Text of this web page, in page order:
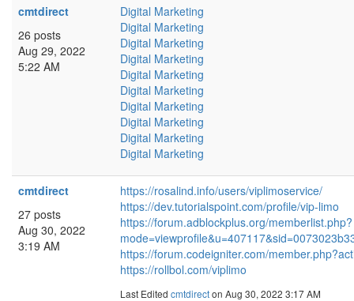
cmtdirect
26 posts
Aug 29, 2022
5:22 AM
Digital Marketing
Digital Marketing
Digital Marketing
Digital Marketing
Digital Marketing
Digital Marketing
Digital Marketing
Digital Marketing
Digital Marketing
Digital Marketing
cmtdirect
27 posts
Aug 30, 2022
3:19 AM
https://rosalind.info/users/viplimoservice/
https://dev.tutorialspoint.com/profile/vip-limo
https://forum.adblockplus.org/memberlist.php?
https://forum.codeigniter.com/
https://rollbol.com/viplimo
Last Edited cmtdirecton Aug 30, 2022 3:17 AM